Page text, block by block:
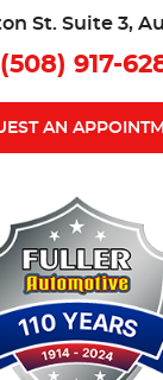
St. Suite 3,
(508) 917-
AN